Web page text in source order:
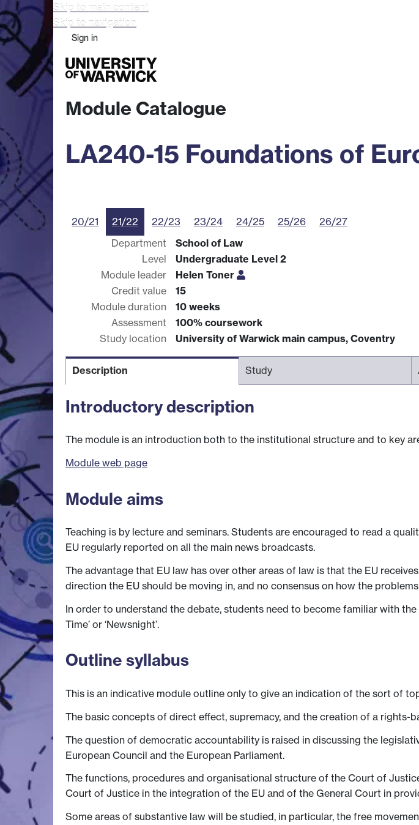
Skip to main content
Skip to navigation
Sign in
Module Catalogue
LA240-15 Foundations of
20/21 21/22 22/23 23/24 24/25 25/26
26/27
Department
School of Law
Level
Undergraduate Level 2
Module leader
Helen Toner
Credit value
15
Module duration
10 weeks
Assessment
100% coursework
Study location
University of Warwick main campus, Coventry
Description Study
Introductory description
The module is an introduction both to the institutional structure and to key
Module web page
Module aims
Teaching is by lecture and seminars. Students are encouraged to read a
EU regularly reported on all the main news broadcasts.
The advantage that EU law has over other areas of law is that the EU
direction the EU should be moving in, and no consensus on how the
In order to understand the debate, students need to become familiar with the
Time’ or ‘Newsnight’.
Outline syllabus
This is an indicative module outline only to give an indication of the sort of
The basic concepts of direct effect, supremacy, and the creation of a rights-
The question of democratic accountability is raised in discussing the
European Council and the European Parliament.
The functions, procedures and organisational structure of the Court of
Court of Justice in the integration of the EU and of the General Court in
Some areas of substantive law will be studied, in particular, the free